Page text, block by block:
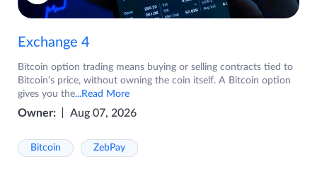
Exchange 4
Bitcoin option trading means buying or selling contracts tied to
Bitcoin's price, without owning the coin itself. A Bitcoin option
gives you the...Read More
Owner: Aug 07, 2026
Bitcoin ZebPay